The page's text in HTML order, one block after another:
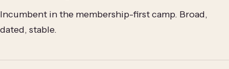
Incumbent in the membership-first camp. Broad,
dated, stable.